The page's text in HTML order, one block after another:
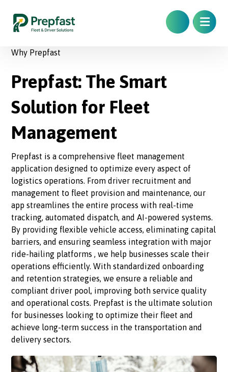
Why Prepfast
Prepfast: The Smart
Solution for Fleet
Management
Prepfast is a comprehensive fleet management
application designed to optimize every aspect of
logistics operations. From driver recruitment and
management to fleet provision and maintenance, our
app streamlines the entire process with real-time
tracking, automated dispatch, and AI-powered systems.
By providing flexible vehicle access, eliminating capital
barriers, and ensuring seamless integration with major
ride-hailing platforms , we help businesses scale their
operations efficiently. With standardized onboarding
and retention strategies, we ensure a reliable and
compliant driver pool, improving both service quality
and operational costs. Prepfast is the ultimate solution
for businesses looking to optimize their fleet and
achieve long-term success in the transportation and
delivery sectors.